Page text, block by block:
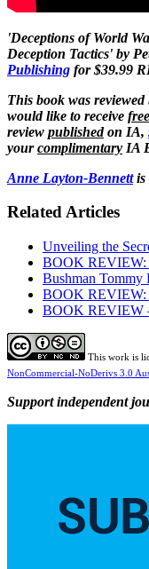
'Deceptions of World
Deception Tactics' by
Publishing for $39.99
This book was
would like to receive free
review publishedon IA,
yourcomplimentary IA
Anne Layton-Bennettis
Related Articles
Unveiling the
BOOK REVIEW:
Bushman Tommy
BOOK REVIEW:
BOOK REVIEW
This work is
NonCommercial-NoDerivs 3.0
Support independent